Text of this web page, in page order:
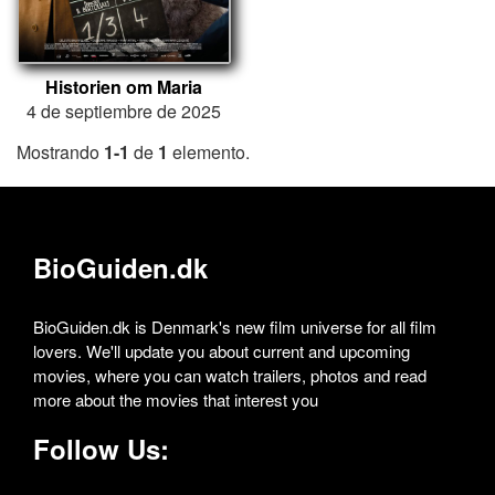
Historien om Maria
4 de septiembre de 2025
Mostrando 1-1 de 1 elemento.
BioGuiden.dk
BioGuiden.dk is Denmark's new film universe for all film
lovers. We'll update you about current and upcoming
movies, where you can watch trailers, photos and read
more about the movies that interest you
Follow Us: